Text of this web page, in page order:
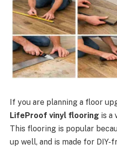
If you are planning a floor
LifeProof vinyl flooring is a
This flooring is popular
up well, and is made for